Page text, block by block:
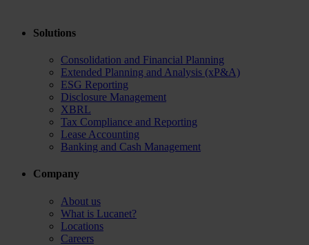
Solutions
Consolidation and Financial Planning
Extended Planning and Analysis (xP&A)
ESG Reporting
Disclosure Management
XBRL
Tax Compliance and Reporting
Lease Accounting
Banking and Cash Management
Company
About us
What is Lucanet?
Locations
Careers